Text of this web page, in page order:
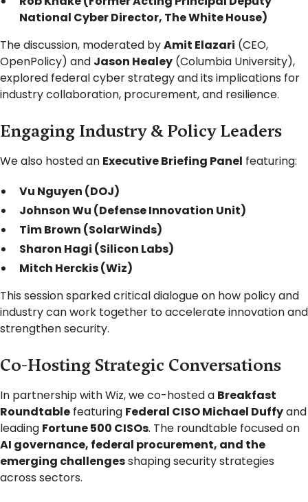
National Cyber Director, The White House)
The discussion, moderated byAmit Elazari (CEO,
OpenPolicy) and Jason Healey (Columbia University),
explored federal cyber strategy and its implications for
industry collaboration, procurement, and resilience.
Engaging Industry & Policy Leaders
We also hosted an Executive Briefing Panel featuring:
Vu Nguyen (DOJ)
Johnson Wu (Defense Innovation Unit)
Tim Brown (SolarWinds)
Sharon Hagi (Silicon Labs)
Mitch Herckis (Wiz)
This session sparked critical dialogue on how policy and
industry can work together to accelerate innovation and
strengthen security.
Co-Hosting Strategic Conversations
In partnership with Wiz, we co-hosted a Breakfast
Roundtable featuring Federal CISO Michael Duffyand
leading Fortune 500 CISOs. The roundtable focused on
AI governance, federal procurement, and the
emerging challengesshaping security strategies
across sectors.